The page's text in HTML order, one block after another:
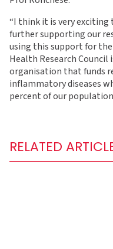
“I think it is very exciting
further supporting our
using this support for
Health Research Council
organisation that funds
inflammatory diseases
percent of our
RELATED